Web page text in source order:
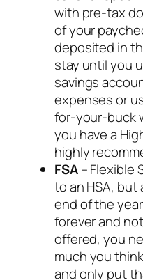
with pre-tax
of your
deposited in
stay until you
savings
expenses or
for-your-buck
you have a
highly
FSA– Flexible
to an HSA,
end of the
forever and
offered, you
much you
and only put